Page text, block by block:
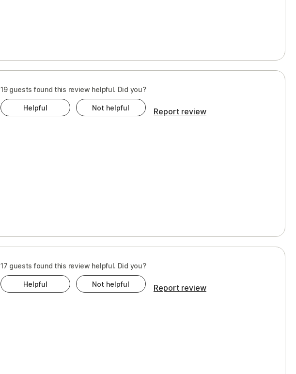
19 guests found this review helpful. Did you?
Helpful Not helpful Report review
17 guests found this review helpful. Did you?
Helpful Not helpful Report review